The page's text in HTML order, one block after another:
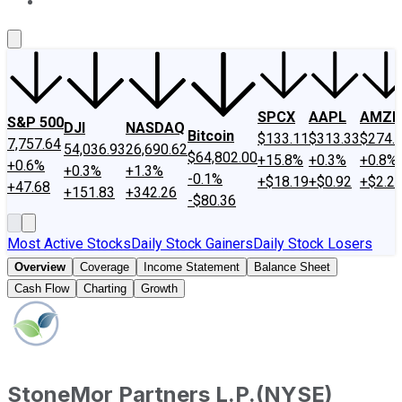
S&P 500
7,757.64
+0.6%
+47.68
DJI
54,036.93
+0.3%
+151.83
NASDAQ
26,690.62
+1.3%
+342.26
Bitcoin
$64,802.00
-0.1%
-$80.36
SPCX
$133.11
+15.8%
+$18.19
AAPL
$313.33
+0.3%
+$0.92
AMZN
+0.8%
+$2.22
Most Active StocksDaily Stock GainersDaily Stock Losers
Overview Coverage Income Statement
Balance Sheet
Cash Flow
Charting Growth
StoneMor Partners L.P.(NYSE)